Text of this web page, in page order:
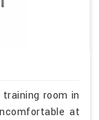
room in
at